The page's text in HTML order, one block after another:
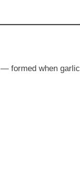
— formed when garlic